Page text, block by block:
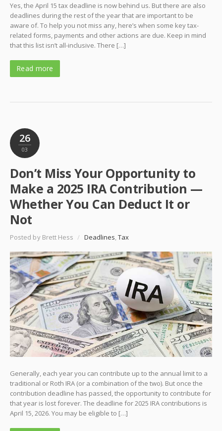
Yes, the April 15 tax deadline is now behind us. But there are also
deadlines during the rest of the year that are important to be
aware of. To help you not miss any, here’s when some key tax-
related forms, payments and other actions are due. Keep in mind
that this list isn’t all-inclusive. There […]
Read more
26
03
Don’t Miss Your Opportunity to
Make a 2025 IRA Contribution —
Whether You Can Deduct It or
Not
Posted by Brett Hess / Deadlines,Tax
Generally, each year you can contribute up to the annual limit to a
traditional or Roth IRA (or a combination of the two). But once the
contribution deadline has passed, the opportunity to contribute for
that year is lost forever. The deadline for 2025 IRA contributions is
April 15, 2026. You may be eligible to […]